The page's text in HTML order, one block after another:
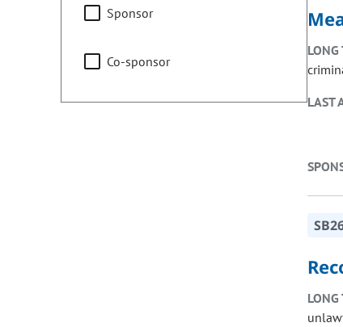
Sponsor
Co-sponsor
LONG
LAST
LONG